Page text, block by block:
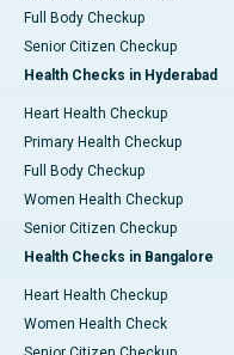
Full Body Checkup
Senior Citizen Checkup
Health Checks in Hyderabad
Heart Health Checkup
Primary Health Checkup
Full Body Checkup
Women Health Checkup
Senior Citizen Checkup
Health Checks in Bangalore
Heart Health Checkup
Women Health Check